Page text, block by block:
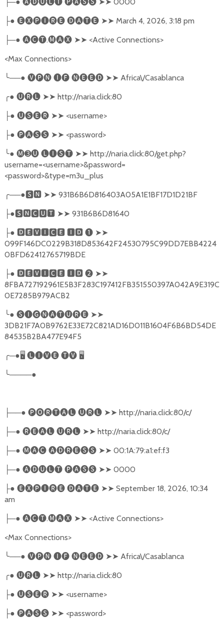
├
├● 🅔🅧🅟🅘🅡🅔 🅓🅐🅣🅔 ➤➤ March 4, 2026, 3:18 pm
├─● 🅐🅒🅣.🅜🅐🅧 ➤➤ <Active Connections>
<Max Connections>
╰──● 🅥🅟🅝 🅘🅕 🅝🅔🅔🅓 ➤➤ Africa\/Casablanca
╭● 🅤🅡🅛 ➤➤ http://naria.click:80
├● 🅤🅢🅔🅡 ➤➤ <username>
├● 🅟🅐🅢🅢 ➤➤ <password>
╰● 🅜➌🅤 🅛🅘🅢🅣 ➤➤ http://naria.click:80/get.php?
username=<username>&password=
<password>&type=m3u_plus
╭──●🆂🅽 ➤➤ 931B6B6D816403A05A1E1BF17D1D21BF
├●🆂🅽🅲🆄🆃 ➤➤ 931B6B6D81640
├● 🅳🅴🆅🅸🅲🅴 🅸🅳❶ ➤➤
099F146DC0229B318D853642F24530795C99DD7EBB4224
0BFD62412765719BDE
├● 🅳🅴🆅🅸🅲🅴 🅸🅳❷ ➤➤
8FBA727192961E5B3F283C197412FB351550397A042A9E319C
0E7285B979ACB2
╰● 🅢🅘🅖🅝🅐🅣🅤🅡🅔 ➤➤
3DB21F7A0B9762E33E72C821AD16D011B1604F6B6BD54DE
84535B2BA477E94F5
╭─●🖥 🅛🅘🅥🅔 🅣🅥 🖥
╰────●
├──● 🅟🅞🅡🅣🅐🅛 🅤🅡🅛 ➤➤ http://naria.click:80/c/
├─● 🅡🅔🅐🅛 🅤🅡🅛 ➤➤ http://naria.click:80/c/
├─● 🅜🅐🅒 🅐🅓🅡🅔🅢🅢 ➤➤ 00:1A:79:a1:ef:f3
├─● 🅐🅓🅤🅛🅣 🅟🅐🅢🅢 ➤➤ 0000
├● 🅔🅧🅟🅘🅡🅔 🅓🅐🅣🅔 ➤➤ September 18, 2026, 10:34
am
├─● 🅐🅒🅣.🅜🅐🅧 ➤➤ <Active Connections>
<Max Connections>
╰──● 🅥🅟🅝 🅘🅕 🅝🅔🅔🅓 ➤➤ Africa\/Casablanca
╭● 🅤🅡🅛 ➤➤ http://naria.click:80
├● 🅤🅢🅔🅡 ➤➤ <username>
├● 🅟🅐🅢🅢 ➤➤ <password>